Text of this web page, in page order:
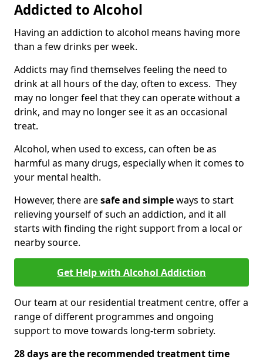
Addicted to Alcohol
Having an addiction to alcohol means having more
than a few drinks per week.
Addicts may find themselves feeling the need to
drink at all hours of the day, often to excess. They
may no longer feel that they can operate without a
drink, and may no longer see it as an occasional
treat.
Alcohol, when used to excess, can often be as
harmful as many drugs, especially when it comes to
your mental health.
However, there aresafe and simpleways to start
relieving yourself of such an addiction, and it all
starts with finding the right support from a local or
nearby source.
Get Help with Alcohol Addiction
Our team at our residential treatment centre, offer a
range of different programmes and ongoing
support to move towards long-term sobriety.
28 days are the recommended treatment time